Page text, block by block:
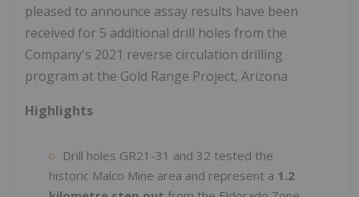
pleased to announce assay results have been
received for 5 additional drill holes from the
Company's 2021 reverse circulation drilling
program at the Gold Range Project, Arizona
Highlights
Drill holes GR21-31 and 32 tested the
historic Malco Mine area and represent a 1.2